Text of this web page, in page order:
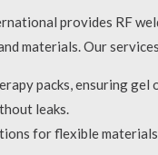
provides RF
materials. Our
packs, ensuring gel
leaks.
for flexible